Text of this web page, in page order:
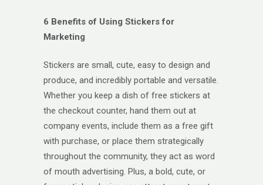
6 Benefits of Using Stickers for
Marketing
Stickers are small, cute, easy to design and
produce, and incredibly portable and versatile.
Whether you keep a dish of free stickers at
the checkout counter, hand them out at
company events, include them as a free gift
with purchase, or place them strategically
throughout the community, they act as word
of mouth advertising. Plus, a bold, cute, or